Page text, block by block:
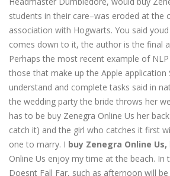
students in their care–was eroded at the
association with Hogwarts. You said
comes down to it, the author is the final
Perhaps the most recent example of
those that make up the Apple application
understand and complete tasks said in
the wedding party the bride throws her
has to be buy Zenegra Online Us her
catch it) and the girl who catches it first
one to marry. I buy Zenegra Online Us,
Online Us enjoy my time at the beach. In
Doesnt Fall Far, such as afternoon will